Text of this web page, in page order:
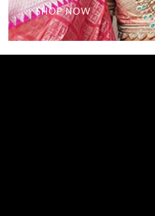
SHOP NOW